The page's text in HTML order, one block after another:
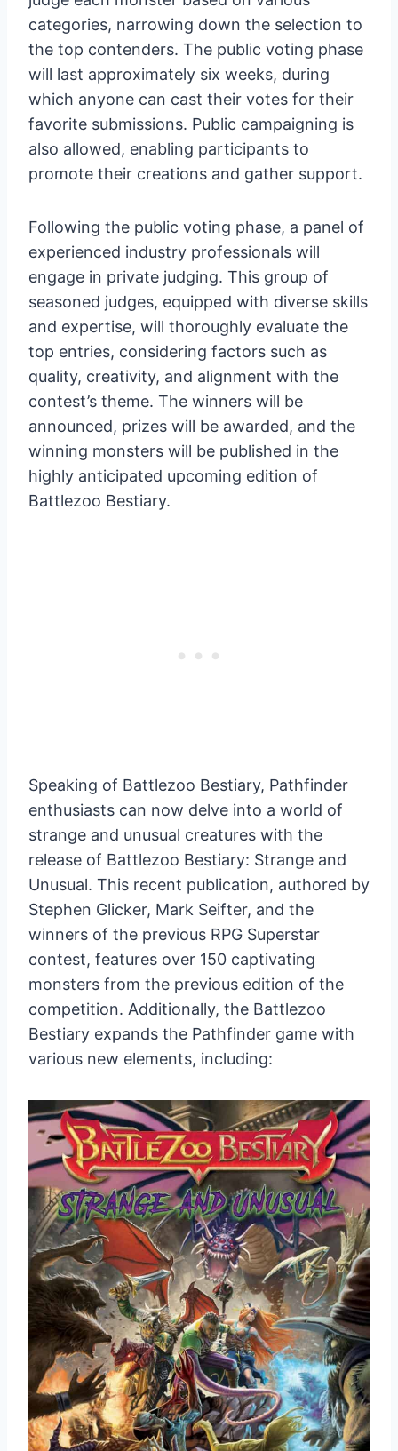
categories, narrowing down the selection to
the top contenders. The public voting phase
will last approximately six weeks, during
which anyone can cast their votes for their
favorite submissions. Public campaigning is
also allowed, enabling participants to
promote their creations and gather support.
Following the public voting phase, a panel of
experienced industry professionals will
engage in private judging. This group of
seasoned judges, equipped with diverse skills
and expertise, will thoroughly evaluate the
top entries, considering factors such as
quality, creativity, and alignment with the
contest’s theme. The winners will be
announced, prizes will be awarded, and the
winning monsters will be published in the
highly anticipated upcoming edition of
Battlezoo Bestiary.
Speaking of Battlezoo Bestiary, Pathfinder
enthusiasts can now delve into a world of
strange and unusual creatures with the
release of Battlezoo Bestiary: Strange and
Unusual. This recent publication, authored by
Stephen Glicker, Mark Seifter, and the
winners of the previous RPG Superstar
contest, features over 150 captivating
monsters from the previous edition of the
competition. Additionally, the Battlezoo
Bestiary expands the Pathfinder game with
various new elements, including: